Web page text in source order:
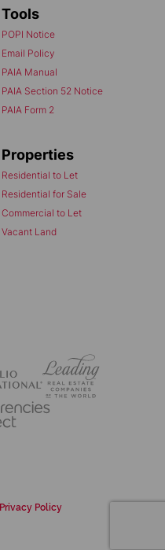
Tools
POPI Notice
Email Policy
PAIA Manual
PAIA Section 52 Notice
PAIA Form 2
Properties
Residential to Let
Residential for Sale
Commercial to Let
Vacant Land
Privacy Policy